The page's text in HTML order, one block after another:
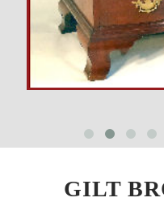
GILT